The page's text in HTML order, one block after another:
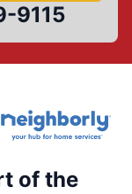
9115
of the